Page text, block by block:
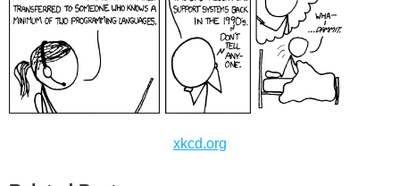
xkcd.org